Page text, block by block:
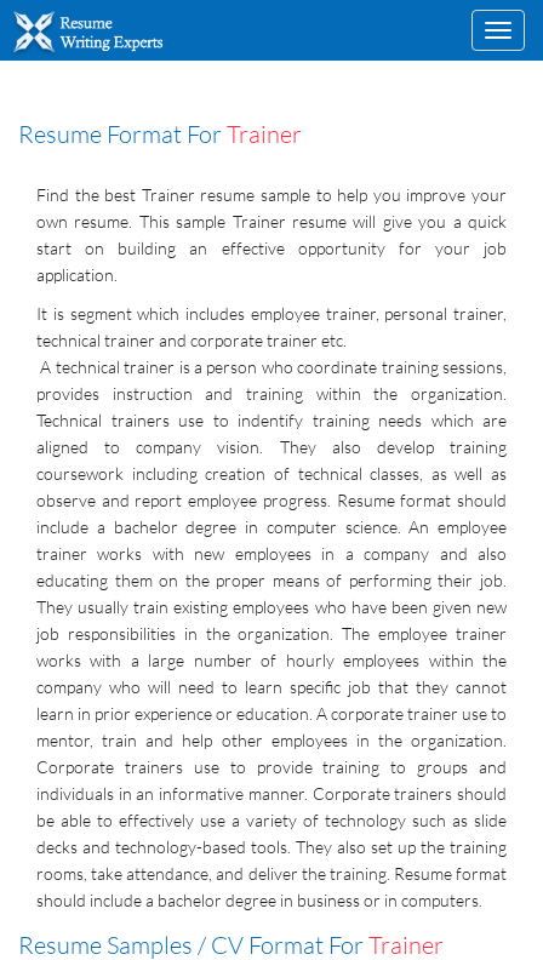
Resume Format ForTrainer
Find the best Trainer resume sample to help you improve your
own resume. This sample Trainer resume will give you a quick
start on building an effective opportunity for your job
application.
It is segment which includes employee trainer, personal trainer,
technical trainer and corporate trainer etc.
A technical trainer is a person who coordinate training sessions,
provides instruction and training within the organization.
Technical trainers use to indentify training needs which are
aligned to company vision. They also develop training
coursework including creation of technical classes, as well as
observe and report employee progress. Resume format should
include a bachelor degree in computer science. An employee
trainer works with new employees in a company and also
educating them on the proper means of performing their job.
They usually train existing employees who have been given new
job responsibilities in the organization. The employee trainer
works with a large number of hourly employees within the
company who will need to learn specific job that they cannot
learn in prior experience or education. A corporate trainer use to
mentor, train and help other employees in the organization.
Corporate trainers use to provide training to groups and
individuals in an informative manner. Corporate trainers should
be able to effectively use a variety of technology such as slide
decks and technology-based tools. They also set up the training
rooms, take attendance, and deliver the training. Resume format
should include a bachelor degree in business or in computers.
Resume Samples / CV Format ForTrainer